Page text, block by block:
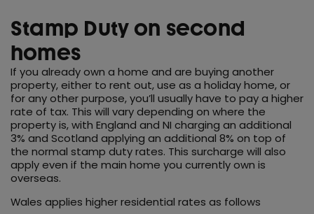
Stamp Duty on second
homes
If you already own a home and are buying another
property, either to rent out, use as a holiday home, or
for any other purpose, you’ll usually have to pay a higher
rate of tax. This will vary depending on where the
property is, with England and NI charging an additional
3% and Scotland applying an additional 8% on top of
the normal stamp duty rates. This surcharge will also
apply even if the main home you currently own is
overseas.
Wales applies higher residential rates as follows